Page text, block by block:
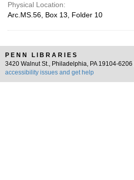
Physical Location:
Arc.MS.56, Box 13, Folder 10
PENN LIBRARIES
3420 Walnut St., Philadelphia, PA 19104-6206 |
accessibility issues and get help